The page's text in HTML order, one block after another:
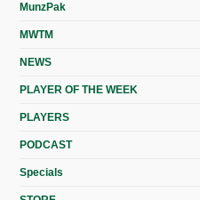
MunzPak
MWTM
NEWS
PLAYER OF THE WEEK
PLAYERS
PODCAST
Specials